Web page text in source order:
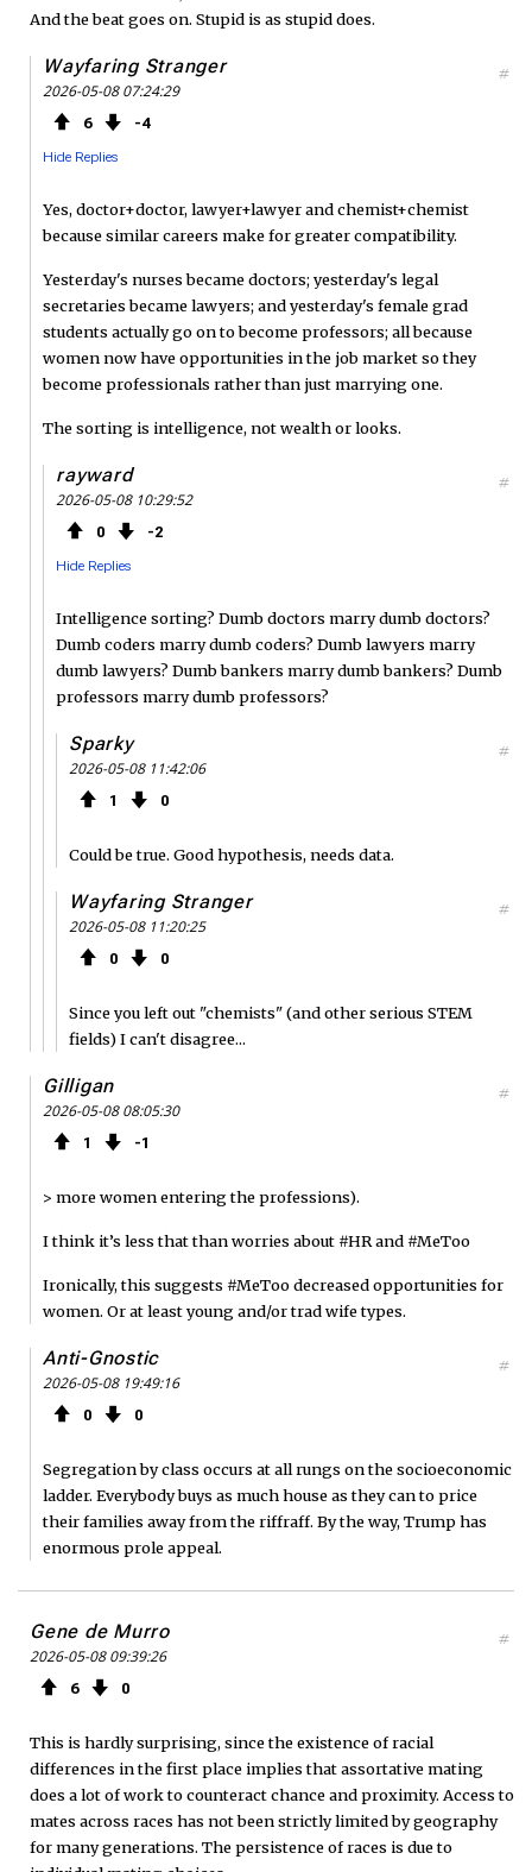
And the beat goes on. Stupid is as stupid does.
Wayfaring Stranger
2026-05-08 07:24:29
6 4
Hide Replies
#
Yes, doctor+doctor, lawyer+lawyer and chemist+chemist
because similar careers make for greater compatibility.
Yesterday's nurses became doctors; yesterday's legal
secretaries became lawyers; and yesterday's female grad
students actually go on to become professors; all because
women now have opportunities in the job market so they
become professionals rather than just marrying one.
The sorting is intelligence, not wealth or looks.
rayward
2026-05-08 10:29:52
0 2
Hide Replies
#
Intelligence sorting? Dumb doctors marry dumb doctors?
Dumb coders marry dumb coders? Dumb lawyers marry
dumb lawyers? Dumb bankers marry dumb bankers? Dumb
professors marry dumb professors?
Sparky
2026-05-08 11:42:06
1 0
#
Could be true. Good hypothesis, needs data.
Wayfaring Stranger
2026-05-08 11:20:25
0 0
#
Since you left out "chemists" (and other serious STEM
fields) I can't disagree...
Gilligan
2026-05-08 08:05:30
1 1
#
> more women entering the professions).
I think it’s less that than worries about #HR and #MeToo
Ironically, this suggests #MeToo decreased opportunities for
women. Or at least young and/or trad wife types.
Anti-Gnostic
2026-05-08 19:49:16
0 0
#
Segregation by class occurs at all rungs on the socioeconomic
ladder. Everybody buys as much house as they can to price
their families away from the riffraff. By the way, Trump has
enormous prole appeal.
Gene de Murro
2026-05-08 09:39:26
6 0
#
This is hardly surprising, since the existence of racial
differences in the first place implies that assortative mating
does a lot of work to counteract chance and proximity. Access to
mates across races has not been strictly limited by geography
for many generations. The persistence of races is due to